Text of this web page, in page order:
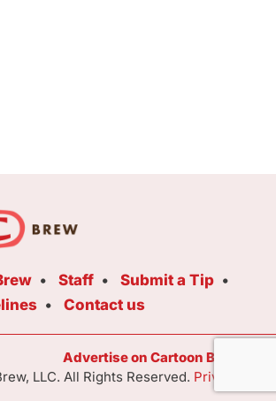
Staff
Submit a Tip
Contact us
Advertise on Cartoon Brew
LLC. All Rights Reserved. Privacy